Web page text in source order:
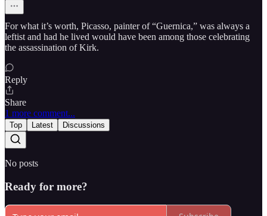
For what it’s worth, Picasso, painter of “Guernica,” was always a
leftist and had he lived would have been among those celebrating
the assassination of Kirk.
Reply
Share
1 more comment...
Top Latest Discussions
No posts
Ready for more?